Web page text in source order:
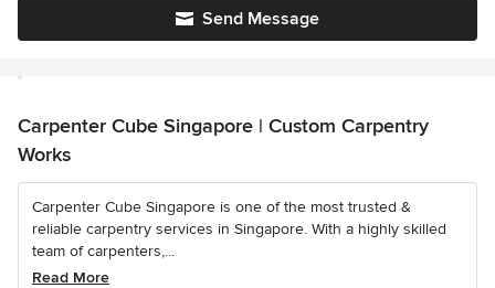
Send Message
Carpenter Cube Singapore | Custom Carpentry
Works
Carpenter Cube Singapore is one of the most trusted &
reliable carpentry services in Singapore. With a highly skilled
team of carpenters,...
Read More